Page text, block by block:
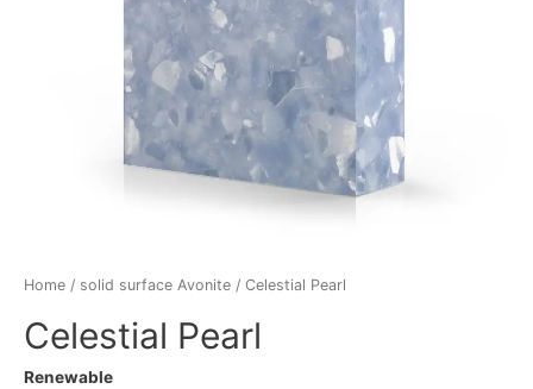
Home / solid surface Avonite / Celestial Pearl
Celestial Pearl
Renewable